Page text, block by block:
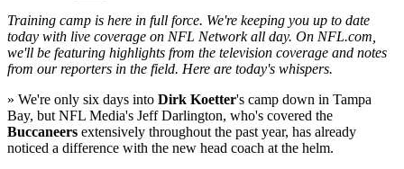
Training camp is here in full force. We're keeping you up to date
today with live coverage on NFL Network all day. On NFL.com,
we'll be featuring highlights from the television coverage and notes
from our reporters in the field. Here are today's whispers.
» We're only six days into Dirk Koetter's camp down in Tampa
Bay, but NFL Media's Jeff Darlington, who's covered the
Buccaneers extensively throughout the past year, has already
noticed a difference with the new head coach at the helm.